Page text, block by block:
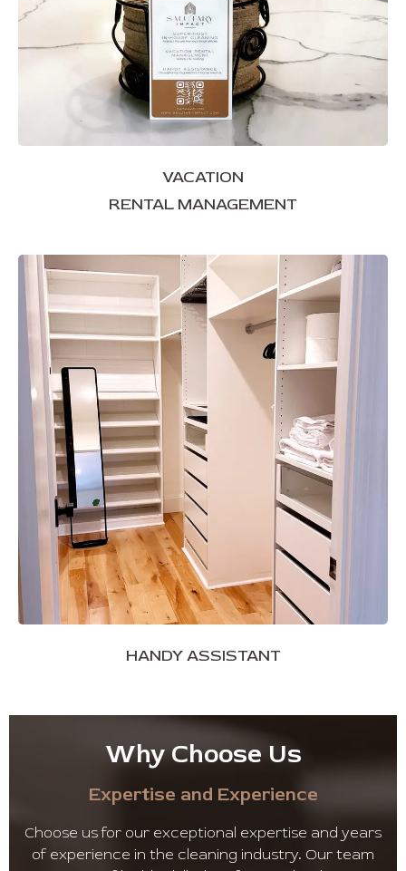
VACATION
RENTAL MANAGEMENT
HANDY ASSISTANT
Why Choose Us
Expertise and Experience
Choose us for our exceptional expertise and years
of experience in the cleaning industry. Our team